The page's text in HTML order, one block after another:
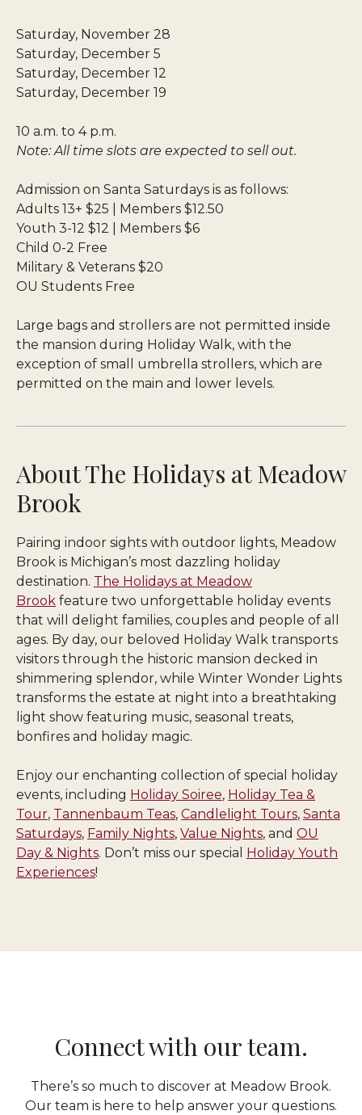
Saturday, November 28
Saturday, December 5
Saturday, December 12
Saturday, December 19
10 a.m. to 4 p.m.
Note: All time slots are expected to sell out.
Admission on Santa Saturdays is as follows:
Adults 13+ $25 | Members $12.50
Youth 3-12 $12 | Members $6
Child 0-2 Free
Military & Veterans $20
OU Students Free
Large bags and strollers are not permitted inside
the mansion during Holiday Walk, with the
exception of small umbrella strollers, which are
permitted on the main and lower levels.
About The Holidays at Meadow
Brook
Pairing indoor sights with outdoor lights, Meadow
Brook is Michigan’s most dazzling holiday
destination. The Holidays at Meadow
Brook feature two unforgettable holiday events
that will delight families, couples and people of all
ages. By day, our beloved Holiday Walk transports
visitors through the historic mansion decked in
shimmering splendor, while Winter Wonder Lights
transforms the estate at night into a breathtaking
light show featuring music, seasonal treats,
bonfires and holiday magic.
Enjoy our enchanting collection of special holiday
events, including Holiday Soiree, Holiday Tea &
Tour, Tannenbaum Teas, Candlelight Tours, Santa
Saturdays, Family Nights, Value Nights, and OU
Day & Nights. Don’t miss our special Holiday Youth
Experiences!
Connect with our team.
There’s so much to discover at Meadow Brook.
Our team is here to help answer your questions.